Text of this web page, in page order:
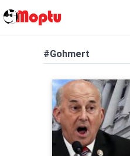
#Gohmert